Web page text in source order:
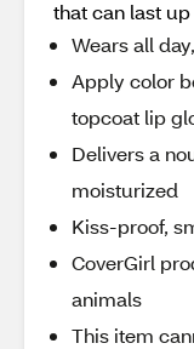
that can last
Wears all
Apply color
topcoat lip
Delivers a
moisturized
Kiss-proof,
CoverGirl
animals
This item